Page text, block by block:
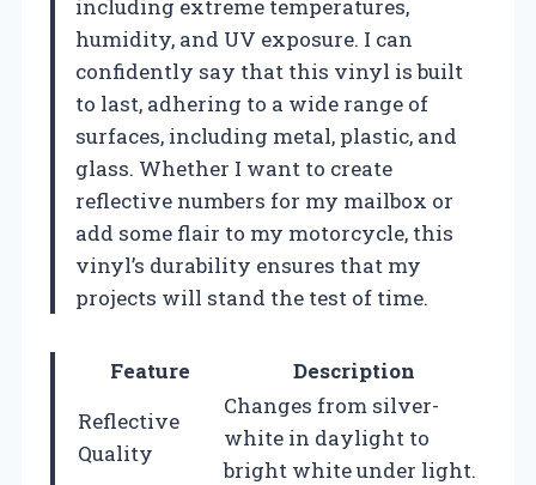
including extreme temperatures,
humidity, and UV exposure. I can
confidently say that this vinyl is built
to last, adhering to a wide range of
surfaces, including metal, plastic, and
glass. Whether I want to create
reflective numbers for my mailbox or
add some flair to my motorcycle, this
vinyl’s durability ensures that my
projects will stand the test of time.
Feature
Description
Reflective
Quality
Changes from silver-
white in daylight to
bright white under light.